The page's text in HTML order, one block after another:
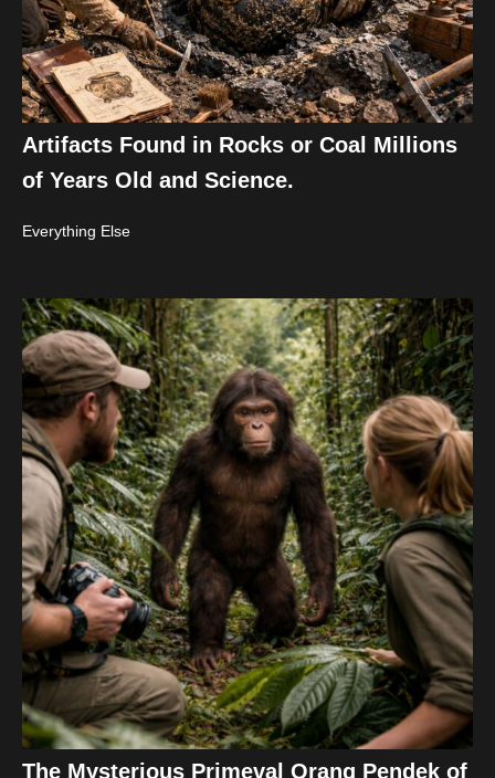
Artifacts Found in Rocks or Coal Millions
of Years Old and Science.
Everything Else
The Mysterious Primeval Orang Pendek of